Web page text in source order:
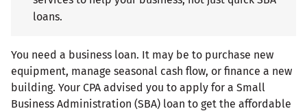
loans.
You need a business loan. It may be to purchase new
equipment, manage seasonal cash flow, or finance a new
building. Your CPA advised you to apply for a Small
Business Administration (SBA) loan to get the affordable